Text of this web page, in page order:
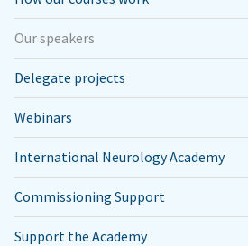
Our speakers
Delegate projects
Webinars
International Neurology Academy
Commissioning Support
Support the Academy